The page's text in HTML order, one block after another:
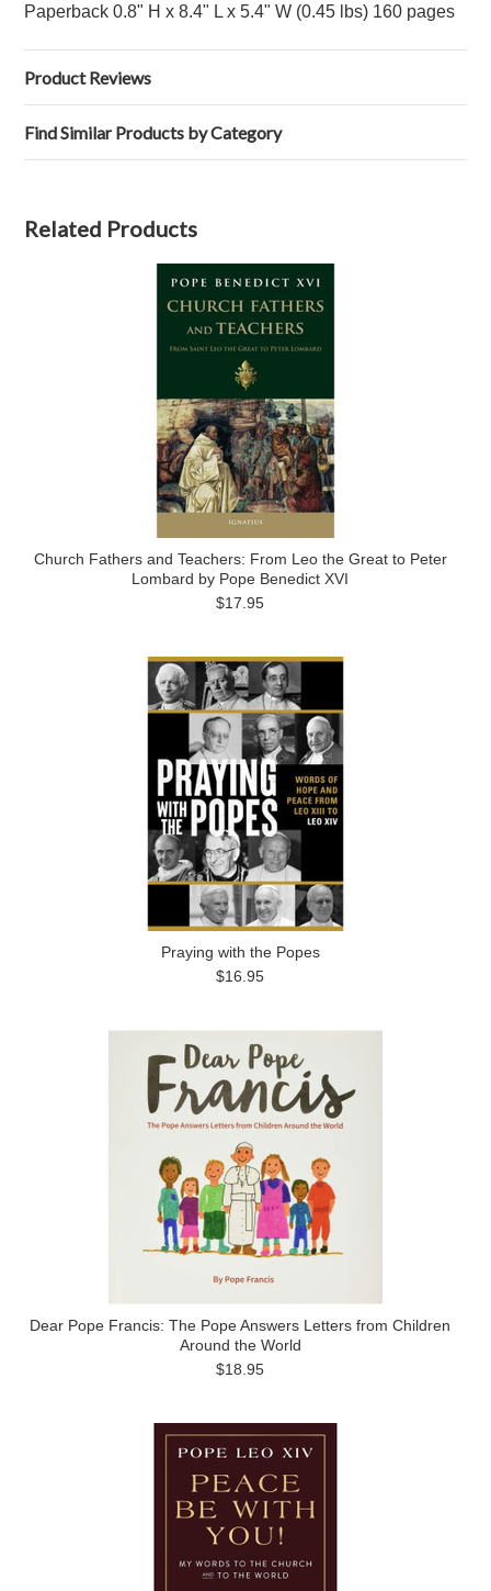
Paperback 0.8" H x 8.4" L x 5.4" W (0.45 lbs) 160 pages
Product Reviews
Find Similar Products by Category
Related Products
Church Fathers and Teachers: From Leo the Great to Peter
Lombard by Pope Benedict XVI
$17.95
Praying with the Popes
$16.95
Dear Pope Francis: The Pope Answers Letters from Children
Around the World
$18.95